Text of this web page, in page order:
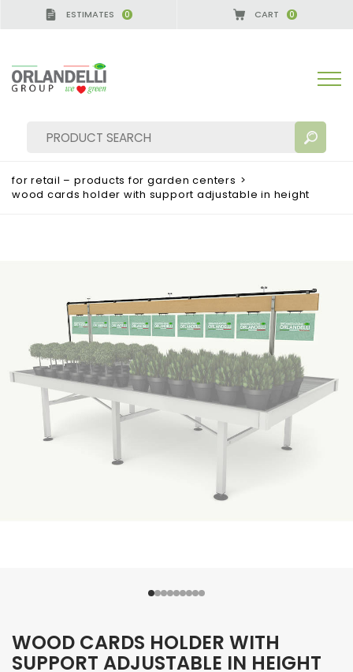
ESTIMATES 0 CART 0
MORE RESULTS FOR YOU:
for retail – products for garden centers >
wood cards holder with support adjustable in height
WOOD CARDS HOLDER WITH
SUPPORT ADJUSTABLE IN HEIGHT